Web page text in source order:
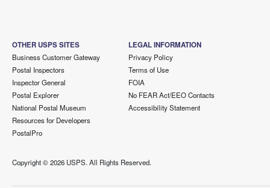
OTHER USPS SITES
Business Customer Gateway
Postal Inspectors
Inspector General
Postal Explorer
National Postal Museum
Resources for Developers
PostalPro
LEGAL INFORMATION
Privacy Policy
Terms of Use
FOIA
No FEAR Act/EEO Contacts
Accessibility Statement
Copyright ©2026 USPS. All Rights Reserved.